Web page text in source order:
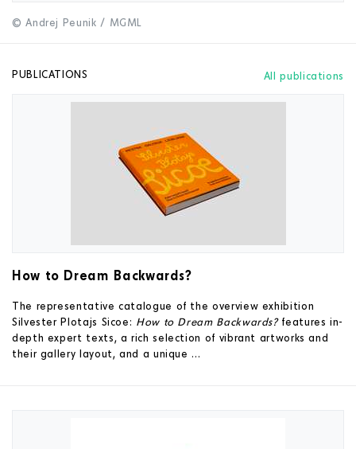
© Andrej Peunik / MGML
All publications
PUBLICATIONS
How to Dream Backwards?
The representative catalogue of the overview exhibition
Silvester Plotajs Sicoe: How to Dream Backwards?features in-
depth expert texts, a rich selection of vibrant artworks and
their gallery layout, and a unique ...